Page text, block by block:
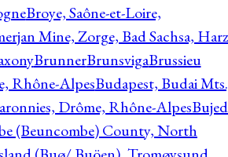
Broye, Saône-et-Loire,
Mine, Zorge, Bad Sachsa, Harz
BrunnerBrunsvigaBrussieu
Rhône-AlpesBudapest, Budai
Drôme, Rhône-AlpesBujed
(Beuncombe) County, North